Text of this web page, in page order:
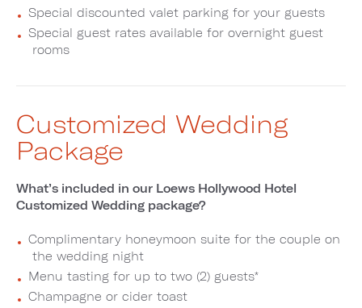
Special discounted valet parking for your guests
Special guest rates available for overnight guest
rooms
Customized Wedding
Package
What’s included in our Loews Hollywood Hotel
Customized Wedding package?
Complimentary honeymoon suite for the couple on
the wedding night
Menu tasting for up to two (2) guests*
Champagne or cider toast